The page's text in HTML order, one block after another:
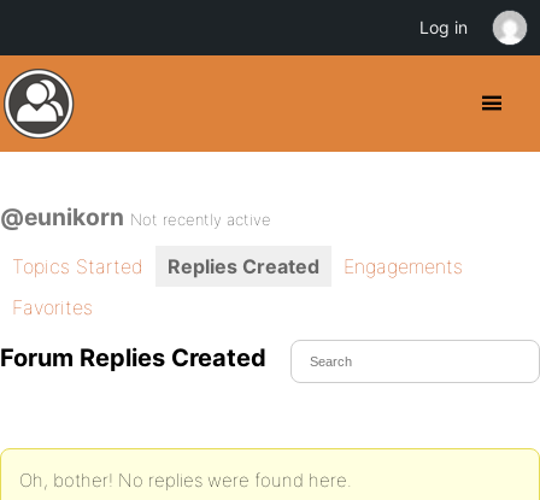
@eunikorn Not recently active
Topics Started Replies Created
Engagements
Favorites
Forum Replies Created
Oh, bother! No replies were found here.
Log in